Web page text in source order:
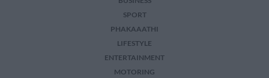
SPORT
PHAKAAATHI
LIFESTYLE
ENTERTAINMENT
MOTORING